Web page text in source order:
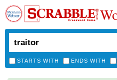
STARTS WITH ENDS WITH